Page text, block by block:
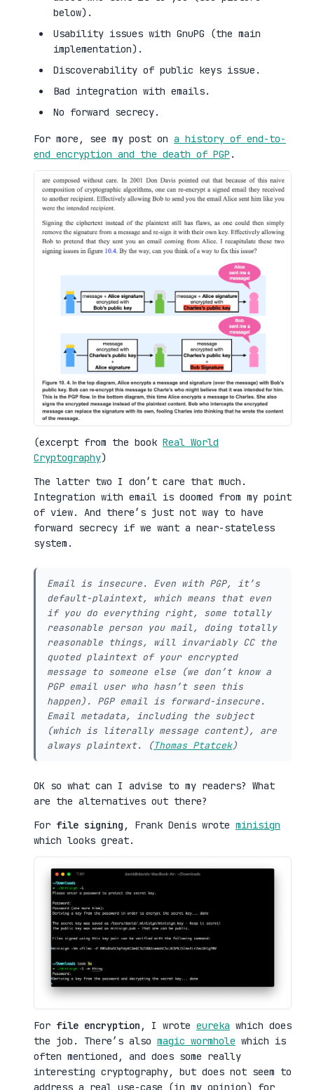
below).
Usability issues with GnuPG (the main
implementation).
Discoverability of public keys issue.
Bad integration with emails.
No forward secrecy.
For more, see my post on a history of end-to-
end encryption and the death of PGP .
(excerpt from the book Real World
Cryptography)
The latter two I don’t care that much.
Integration with email is doomed from my point
of view. And there’s just not way to have
forward secrecy if we want a near-stateless
system.
Email is insecure. Even with PGP, it’s
default-plaintext, which means that even
if you do everything right, some totally
reasonable person you mail, doing totally
reasonable things, will invariably CC the
quoted plaintext of your encrypted
message to someone else (we don’t know a
PGP email user who hasn’t seen this
happen). PGP email is forward-insecure.
Email metadata, including the subject
(which is literally message content), are
always plaintext. (Thomas Ptatcek)
OK so what can I advise to my readers? What
are the alternatives out there?
For file signing , Frank Denis wrote minisign
which looks great.
For file encryption , I wrote eureka which does
the job. There’s also magic wormhole which is
often mentioned, and does some really
interesting cryptography, but does not seem to
address a real use-case (in my opinion) for